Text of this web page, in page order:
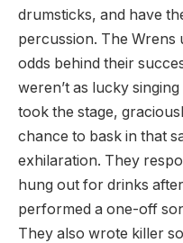
drumsticks, and have
percussion. The
odds behind their
weren’t as lucky
took the stage,
chance to bask in that
exhilaration. They
hung out for drinks
performed a one-off
They also wrote killer